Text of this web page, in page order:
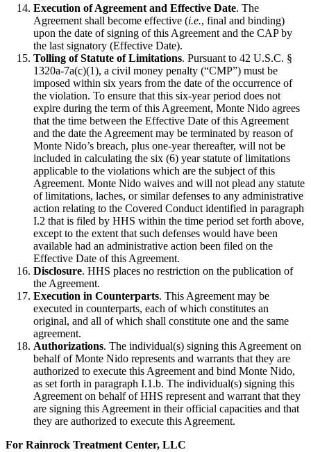
Execution of Agreement and Effective Date. The
Agreement shall become effective (i.e., final and binding)
upon the date of signing of this Agreement and the CAP by
the last signatory (Effective Date).
Tolling of Statute of Limitations. Pursuant to 42 U.S.C. §
1320a-7a(c)(1), a civil money penalty (“CMP”) must be
imposed within six years from the date of the occurrence of
the violation. To ensure that this six-year period does not
expire during the term of this Agreement, Monte Nido agrees
that the time between the Effective Date of this Agreement
and the date the Agreement may be terminated by reason of
Monte Nido’s breach, plus one-year thereafter, will not be
included in calculating the six (6) year statute of limitations
applicable to the violations which are the subject of this
Agreement. Monte Nido waives and will not plead any statute
of limitations, laches, or similar defenses to any administrative
action relating to the Covered Conduct identified in paragraph
I.2 that is filed by HHS within the time period set forth above,
except to the extent that such defenses would have been
available had an administrative action been filed on the
Effective Date of this Agreement.
Disclosure. HHS places no restriction on the publication of
the Agreement.
Execution in Counterparts. This Agreement may be
executed in counterparts, each of which constitutes an
original, and all of which shall constitute one and the same
agreement.
Authorizations. The individual(s) signing this Agreement on
behalf of Monte Nido represents and warrants that they are
authorized to execute this Agreement and bind Monte Nido,
as set forth in paragraph I.1.b. The individual(s) signing this
Agreement on behalf of HHS represent and warrant that they
are signing this Agreement in their official capacities and that
they are authorized to execute this Agreement.
For Rainrock Treatment Center, LLC